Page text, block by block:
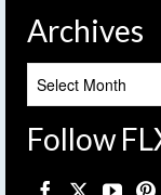
Archives
Follow